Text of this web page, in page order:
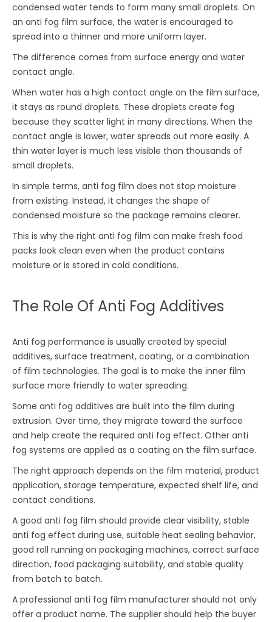
condensed water tends to form many small droplets. On
an anti fog film surface, the water is encouraged to
spread into a thinner and more uniform layer.
The difference comes from surface energy and water
contact angle.
When water has a high contact angle on the film surface,
it stays as round droplets. These droplets create fog
because they scatter light in many directions. When the
contact angle is lower, water spreads out more easily. A
thin water layer is much less visible than thousands of
small droplets.
In simple terms, anti fog film does not stop moisture
from existing. Instead, it changes the shape of
condensed moisture so the package remains clearer.
This is why the right anti fog film can make fresh food
packs look clean even when the product contains
moisture or is stored in cold conditions.
The Role Of Anti Fog Additives
Anti fog performance is usually created by special
additives, surface treatment, coating, or a combination
of film technologies. The goal is to make the inner film
surface more friendly to water spreading.
Some anti fog additives are built into the film during
extrusion. Over time, they migrate toward the surface
and help create the required anti fog effect. Other anti
fog systems are applied as a coating on the film surface.
The right approach depends on the film material, product
application, storage temperature, expected shelf life, and
contact conditions.
A good anti fog film should provide clear visibility, stable
anti fog effect during use, suitable heat sealing behavior,
good roll running on packaging machines, correct surface
direction, food packaging suitability, and stable quality
from batch to batch.
A professional anti fog film manufacturer should not only
offer a product name. The supplier should help the buyer